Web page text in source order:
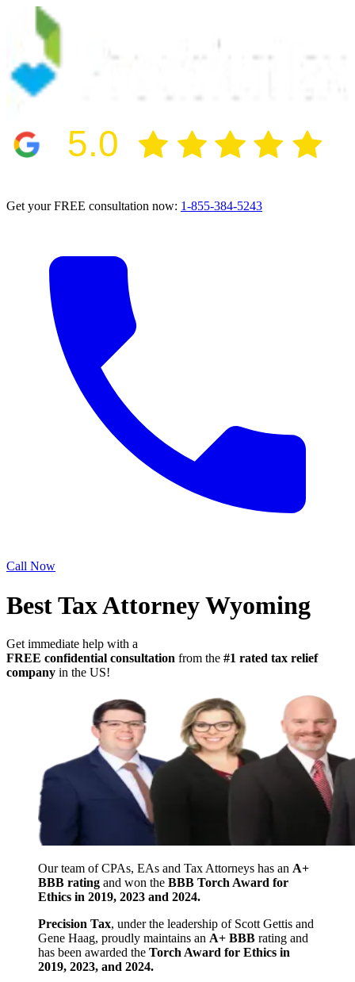
5.0
Get your FREE consultation now: 1-855-384-5243
Call Now
Best Tax Attorney Wyoming
Get immediate help with a
FREE confidential consultation from the #1 rated tax relief
company in the US!
Our team of CPAs, EAs and Tax Attorneys has an A+
BBB rating and won the BBB Torch Award for
Ethics in 2019, 2023 and 2024.
Precision Tax, under the leadership of Scott Gettis and
Gene Haag, proudly maintains an A+ BBB rating and
has been awarded the Torch Award for Ethics in
2019, 2023, and 2024.